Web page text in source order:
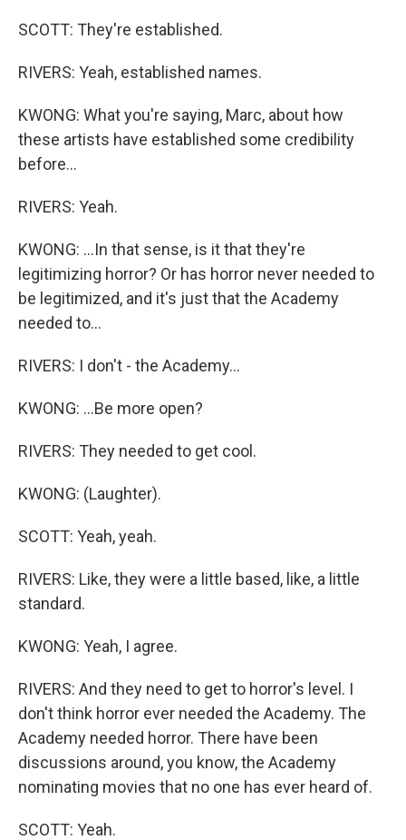
SCOTT: They're established.
RIVERS: Yeah, established names.
KWONG: What you're saying, Marc, about how
these artists have established some credibility
before...
RIVERS: Yeah.
KWONG: ...In that sense, is it that they're
legitimizing horror? Or has horror never needed to
be legitimized, and it's just that the Academy
needed to...
RIVERS: I don't - the Academy...
KWONG: ...Be more open?
RIVERS: They needed to get cool.
KWONG: (Laughter).
SCOTT: Yeah, yeah.
RIVERS: Like, they were a little based, like, a little
standard.
KWONG: Yeah, I agree.
RIVERS: And they need to get to horror's level. I
don't think horror ever needed the Academy. The
Academy needed horror. There have been
discussions around, you know, the Academy
nominating movies that no one has ever heard of.
SCOTT: Yeah.